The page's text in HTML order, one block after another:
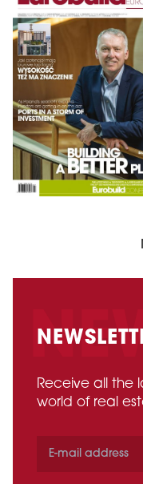
Receive all the
world of real